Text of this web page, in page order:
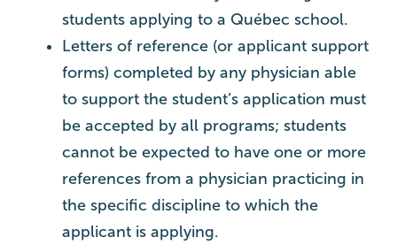
students applying to a Québec school.
Letters of reference (or applicant support
forms) completed by any physician able
to support the student’s application must
be accepted by all programs; students
cannot be expected to have one or more
references from a physician practicing in
the specific discipline to which the
applicant is applying.